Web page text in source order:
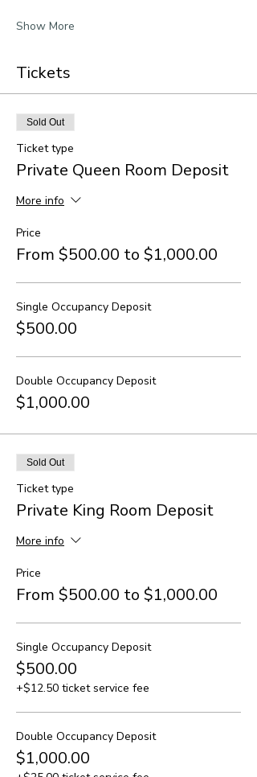
Show More
Tickets
Sold Out
Ticket type
Private Queen Room Deposit
More info
Price
From $500.00 to $1,000.00
Single Occupancy Deposit
$500.00
Double Occupancy Deposit
$1,000.00
Sold Out
Ticket type
Private King Room Deposit
More info
Price
From $500.00 to $1,000.00
Single Occupancy Deposit
$500.00
+$12.50 ticket service fee
Double Occupancy Deposit
$1,000.00